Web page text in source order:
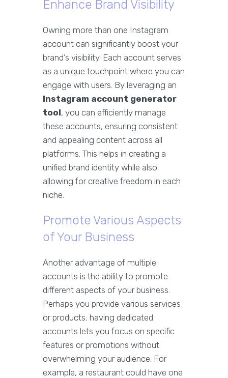
Enhance Brand Visibility
Owning more than one Instagram
account can significantly boost your
brand’s visibility. Each account serves
as a unique touchpoint where you can
engage with users. By leveraging an
Instagram account generator
tool, you can efficiently manage
these accounts, ensuring consistent
and appealing content across all
platforms. This helps in creating a
unified brand identity while also
allowing for creative freedom in each
niche.
Promote Various Aspects
of Your Business
Another advantage of multiple
accounts is the ability to promote
different aspects of your business.
Perhaps you provide various services
or products; having dedicated
accounts lets you focus on specific
features or promotions without
overwhelming your audience. For
example, a restaurant could have one